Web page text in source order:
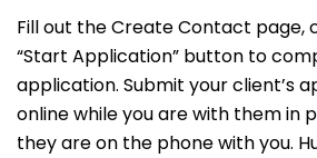
Fill out the Create Contact page,
“Start Application” button to
application. Submit your client’s
online while you are with them in
they are on the phone with you.